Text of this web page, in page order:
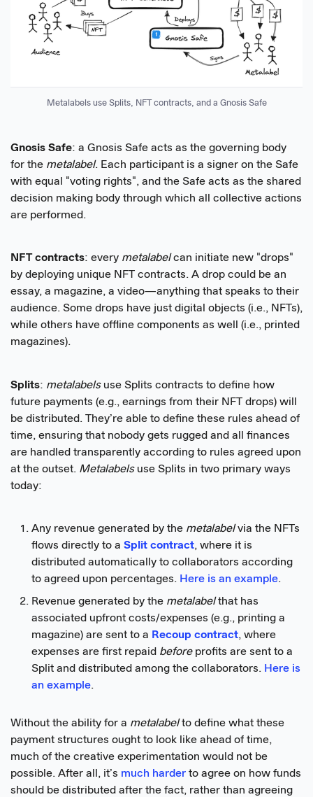
Metalabels use Splits, NFT contracts, and a Gnosis Safe
Gnosis Safe: a Gnosis Safe acts as the governing body
for the metalabel. Each participant is a signer on the Safe
with equal "voting rights", and the Safe acts as the shared
decision making body through which all collective actions
are performed.
NFT contracts: every metalabelcan initiate new "drops"
by deploying unique NFT contracts. A drop could be an
essay, a magazine, a video—anything that speaks to their
audience. Some drops have just digital objects (i.e., NFTs),
while others have offline components as well (i.e., printed
magazines).
Splits: metalabelsuse Splits contracts to define how
future payments (e.g., earnings from their NFT drops) will
be distributed. They’re able to define these rules ahead of
time, ensuring that nobody gets rugged and all finances
are handled transparently according to rules agreed upon
at the outset. Metalabelsuse Splits in two primary ways
today:
Any revenue generated by the metalabelvia the NFTs
flows directly to a Split contract, where it is
distributed automatically to collaborators according
to agreed upon percentages. Here is an example.
Revenue generated by the metalabelthat has
associated upfront costs/expenses (e.g., printing a
magazine) are sent to a Recoup contract, where
expenses are first repaid beforeprofits are sent to a
Split and distributed among the collaborators. Here is
an example.
Without the ability for a metalabelto define what these
payment structures ought to look like ahead of time,
much of the creative experimentation would not be
possible. After all, it’s much harder to agree on how funds
should be distributed after the fact, rather than agreeing